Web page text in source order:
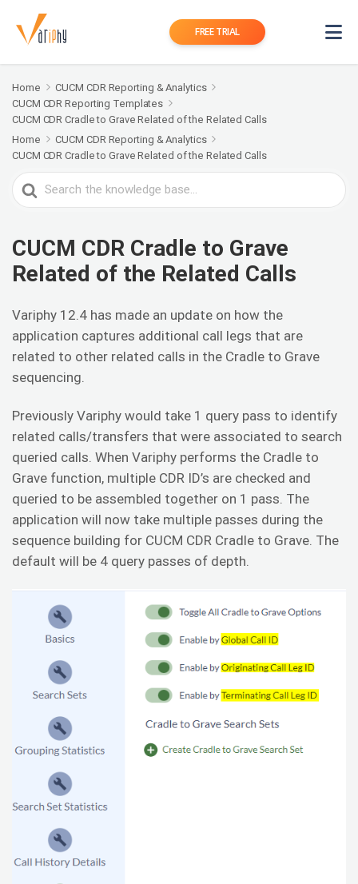
FREE TRIAL
Home
CUCM CDR Reporting & Analytics
CUCM CDR Reporting Templates
CUCM CDR Cradle to Grave Related of the Related Calls
Home
CUCM CDR Reporting & Analytics
CUCM CDR Cradle to Grave Related of the Related Calls
Search
For
CUCM CDR Cradle to Grave
Related of the Related Calls
Variphy 12.4 has made an update on how the
application captures additional call legs that are
related to other related calls in the Cradle to Grave
sequencing.
Previously Variphy would take 1 query pass to identify
related calls/transfers that were associated to search
queried calls. When Variphy performs the Cradle to
Grave function, multiple CDR ID’s are checked and
queried to be assembled together on 1 pass. The
application will now take multiple passes during the
sequence building for CUCM CDR Cradle to Grave. The
default will be 4 query passes of depth.